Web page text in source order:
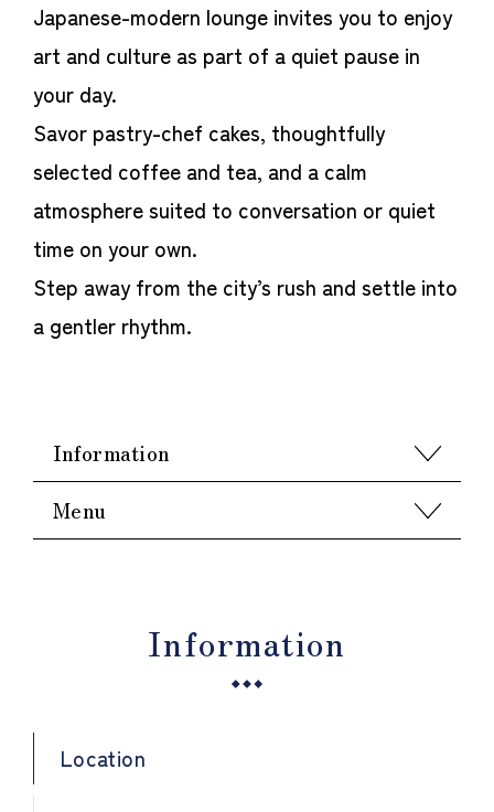
Japanese-modern lounge invites you to enjoy
art and culture as part of a quiet pause in
your day.
Savor pastry-chef cakes, thoughtfully
selected coffee and tea, and a calm
atmosphere suited to conversation or quiet
time on your own.
Step away from the city’s rush and settle into
a gentler rhythm.
Information
Menu
Information
Location